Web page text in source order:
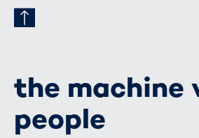
the machine
people